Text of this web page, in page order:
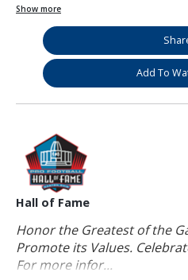
Show more
Add To
Hall of Fame
Honor the Greatest of the
Promote its Values.
For more infor...